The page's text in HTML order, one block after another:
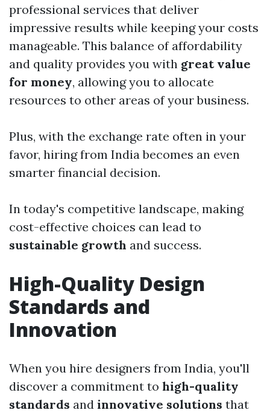
professional services that deliver
impressive results while keeping your costs
manageable. This balance of affordability
and quality provides you with great value
for money, allowing you to allocate
resources to other areas of your business.
Plus, with the exchange rate often in your
favor, hiring from India becomes an even
smarter financial decision.
In today's competitive landscape, making
cost-effective choices can lead to
sustainable growth and success.
High-Quality Design
Standards and
Innovation
When you hire designers from India, you'll
discover a commitment to high-quality
standards and innovative solutions that